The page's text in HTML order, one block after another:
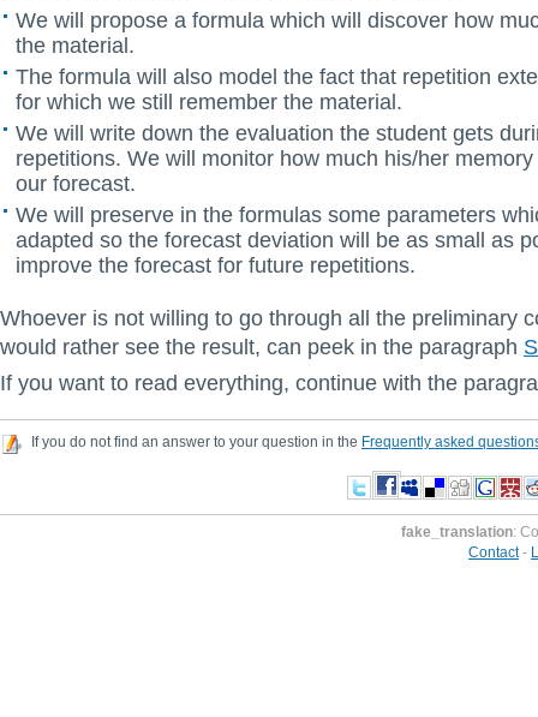
We will propose a formula which will discover how
the material.
The formula will also model the fact that repetition
for which we still remember the material.
We will write down the evaluation the student gets
repetitions. We will monitor how much his/her
our forecast.
We will preserve in the formulas some parameters
adapted so the forecast deviation will be as small as
improve the forecast for future repetitions.
Whoever is not willing to go through all the preliminary
would rather see the result, can peek in the paragraph
If you want to read everything, continue with the
If you do not find an answer to your question in the Frequently asked
fake_translation:
Contact-